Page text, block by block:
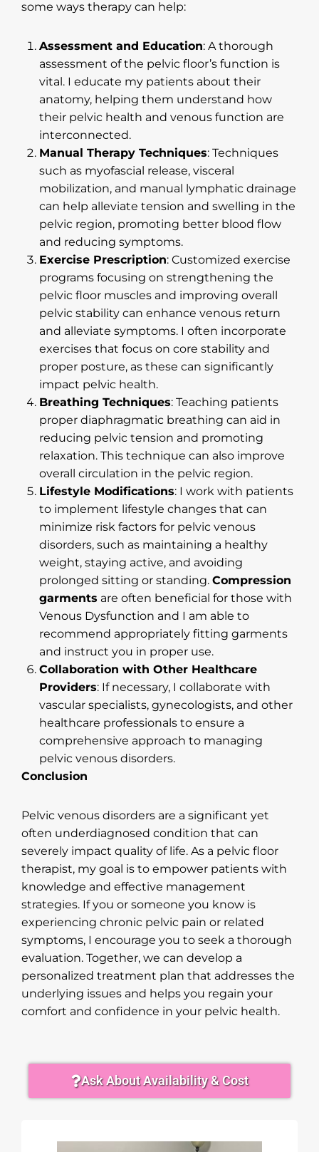
some ways therapy can help:
Assessment and Education: A thorough
assessment of the pelvic floor’s function is
vital. I educate my patients about their
anatomy, helping them understand how
their pelvic health and venous function are
interconnected.
Manual Therapy Techniques: Techniques
such as myofascial release, visceral
mobilization, and manual lymphatic drainage
can help alleviate tension and swelling in the
pelvic region, promoting better blood flow
and reducing symptoms.
Exercise Prescription: Customized exercise
programs focusing on strengthening the
pelvic floor muscles and improving overall
pelvic stability can enhance venous return
and alleviate symptoms. I often incorporate
exercises that focus on core stability and
proper posture, as these can significantly
impact pelvic health.
Breathing Techniques: Teaching patients
proper diaphragmatic breathing can aid in
reducing pelvic tension and promoting
relaxation. This technique can also improve
overall circulation in the pelvic region.
Lifestyle Modifications: I work with patients
to implement lifestyle changes that can
minimize risk factors for pelvic venous
disorders, such as maintaining a healthy
weight, staying active, and avoiding
prolonged sitting or standing. Compression
garments are often beneficial for those with
Venous Dysfunction and I am able to
recommend appropriately fitting garments
and instruct you in proper use.
Collaboration with Other Healthcare
Providers: If necessary, I collaborate with
vascular specialists, gynecologists, and other
healthcare professionals to ensure a
comprehensive approach to managing
pelvic venous disorders.
Conclusion
Pelvic venous disorders are a significant yet
often underdiagnosed condition that can
severely impact quality of life. As a pelvic floor
therapist, my goal is to empower patients with
knowledge and effective management
strategies. If you or someone you know is
experiencing chronic pelvic pain or related
symptoms, I encourage you to seek a thorough
evaluation. Together, we can develop a
personalized treatment plan that addresses the
underlying issues and helps you regain your
comfort and confidence in your pelvic health.
Ask About Availability & Cost